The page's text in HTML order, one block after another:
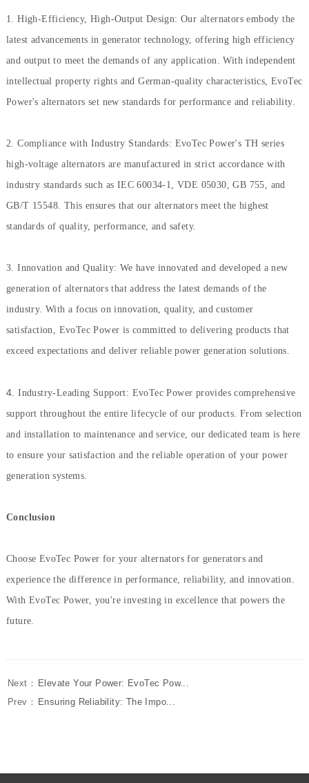
1. High-Efficiency, High-Output Design: Our alternators embody the
latest advancements in generator technology, offering high efficiency
and output to meet the demands of any application. With independent
intellectual property rights and German-quality characteristics, EvoTec
Power's alternators set new standards for performance and reliability.
2. Compliance with Industry Standards: EvoTec Power's TH series
high-voltage alternators are manufactured in strict accordance with
industry standards such as IEC 60034-1, VDE 05030, GB 755, and
GB/T 15548. This ensures that our alternators meet the highest
standards of quality, performance, and safety.
3. Innovation and Quality: We have innovated and developed a new
generation of alternators that address the latest demands of the
industry. With a focus on innovation, quality, and customer
satisfaction, EvoTec Power is committed to delivering products that
exceed expectations and deliver reliable power generation solutions.
4.Industry-Leading Support: EvoTec Power provides comprehensive
support throughout the entire lifecycle of our products. From selection
and installation to maintenance and service, our dedicated team is here
to ensure your satisfaction and the reliable operation of your power
generation systems.
Conclusion
Choose EvoTec Power for your alternators for generators and
experience the difference in performance, reliability, and innovation.
With EvoTec Power, you're investing in excellence that powers the
future.
Next： Elevate Your Power: EvoTec Pow...
Prev： Ensuring Reliability: The Impo...